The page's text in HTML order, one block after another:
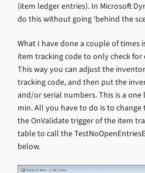
(item ledger entries). In Microsoft
do this without going ‘behind the
What I have done a couple of times
item tracking code to only check
This way you can adjust the
tracking code, and then put the
and/or serial numbers. This is a
min. All you have to do is to change
the OnValidate trigger of the item
table to call the
below.